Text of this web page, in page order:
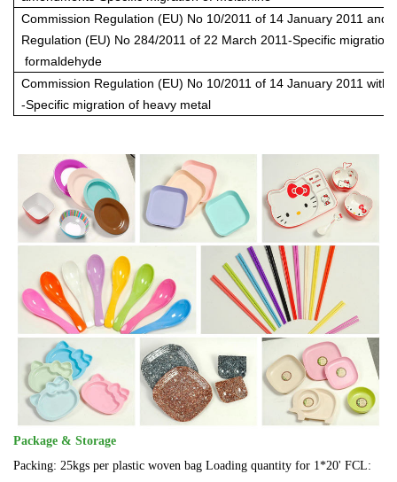
Commission Regulation (EU) No 10/2011 of 14 January 2011 and
Regulation (EU) No 284/2011 of 22 March 2011-Specific migration
formaldehyde
Commission Regulation (EU) No 10/2011 of 14 January 2011 with
-Specific migration of heavy metal
Package & Storage
Packing: 25kgs per plastic woven bag Loading quantity for 1*20' FCL: